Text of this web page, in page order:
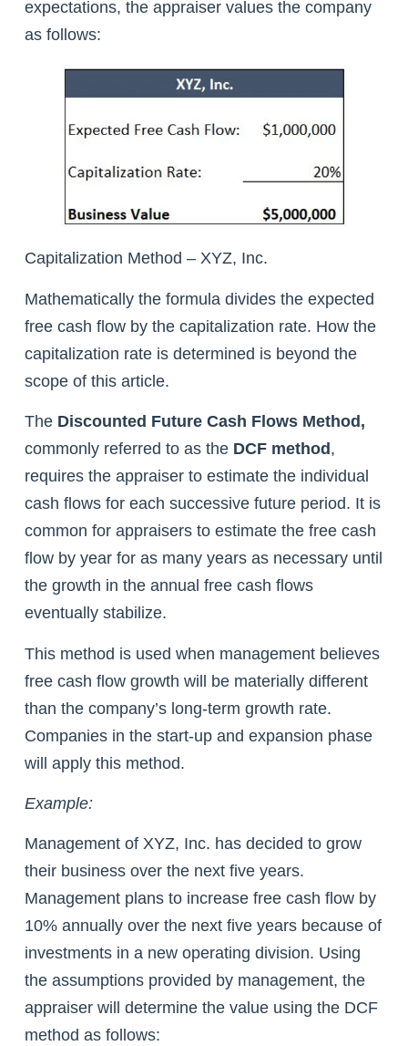
expectations, the appraiser values the company
as follows:
Capitalization Method – XYZ, Inc.
Mathematically the formula divides the expected
free cash flow by the capitalization rate. How the
capitalization rate is determined is beyond the
scope of this article.
The Discounted Future Cash Flows Method,
commonly referred to as the DCF method ,
requires the appraiser to estimate the individual
cash flows for each successive future period. It is
common for appraisers to estimate the free cash
flow by year for as many years as necessary until
the growth in the annual free cash flows
eventually stabilize.
This method is used when management believes
free cash flow growth will be materially different
than the company’s long-term growth rate.
Companies in the start-up and expansion phase
will apply this method.
Example:
Management of XYZ, Inc. has decided to grow
their business over the next five years.
Management plans to increase free cash flow by
10% annually over the next five years because of
investments in a new operating division. Using
the assumptions provided by management, the
appraiser will determine the value using the DCF
method as follows: